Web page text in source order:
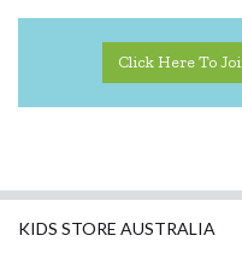
Click Here To
KIDS STORE AUSTRALIA